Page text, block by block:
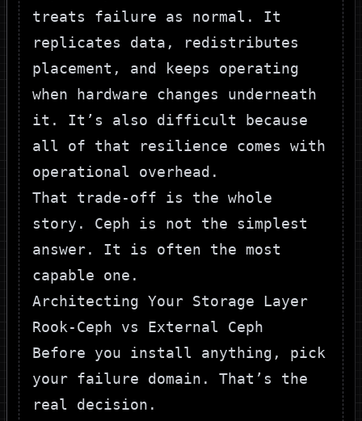
treats failure as normal. It
replicates data, redistributes
placement, and keeps operating
when hardware changes underneath
it. It’s also difficult because
all of that resilience comes with
operational overhead.
That trade-off is the whole
story. Ceph is not the simplest
answer. It is often the most
capable one.
Architecting Your Storage Layer
Rook-Ceph vs External Ceph
Before you install anything, pick
your failure domain. That’s the
real decision.